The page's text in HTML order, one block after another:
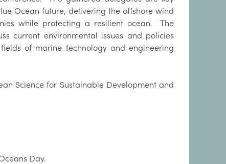
Ocean future, delivering the offshore wind
while protecting a resilient ocean. The
current environmental issues and policies
of marine technology and engineering
Science for Sustainable Development and
Day.